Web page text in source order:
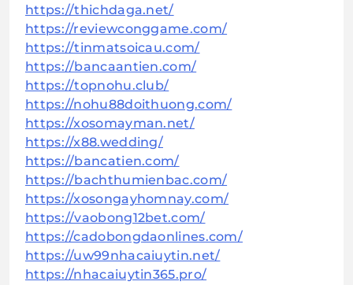
https://thichdaga.net/
https://reviewconggame.com/
https://tinmatsoicau.com/
https://bancaantien.com/
https://topnohu.club/
https://nohu88doithuong.com/
https://xosomayman.net/
https://x88.wedding/
https://bancatien.com/
https://bachthumienbac.com/
https://xosongayhomnay.com/
https://vaobong12bet.com/
https://cadobongdaonlines.com/
https://uw99nhacaiuytin.net/
https://nhacaiuytin365.pro/